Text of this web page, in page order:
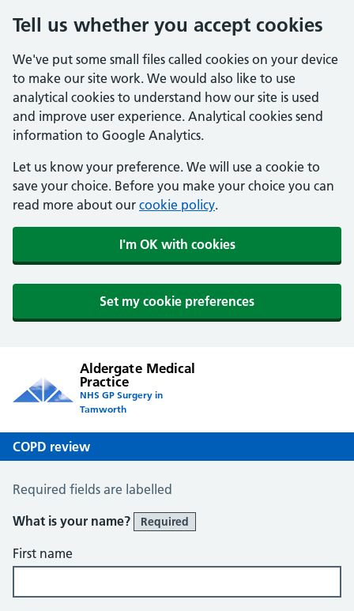
Tell us whether you accept cookies
We've put some small files called cookies on your device
to make our site work. We would also like to use
analytical cookies to understand how our site is used
and improve user experience. Analytical cookies send
information to Google Analytics.
Let us know your preference. We will use a cookie to
save your choice. Before you make your choice you can
read more about our cookie policy.
I'm OK with cookies
Set my cookie preferences
Aldergate Medical
Practice
NHS GP Surgery in
Tamworth
COPD review
COPD Questionnaire
Required fields are labelled
What is your name?
Required
First name